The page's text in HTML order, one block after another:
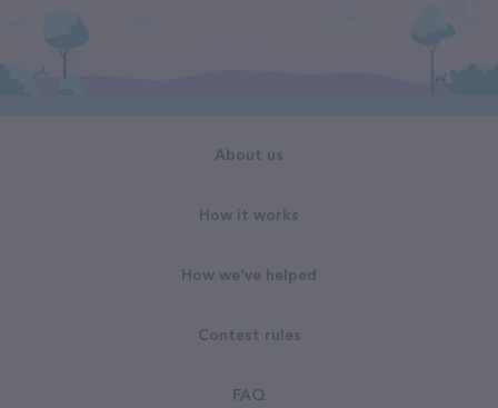
About us
How it works
How we've helped
Contest rules
FAQ